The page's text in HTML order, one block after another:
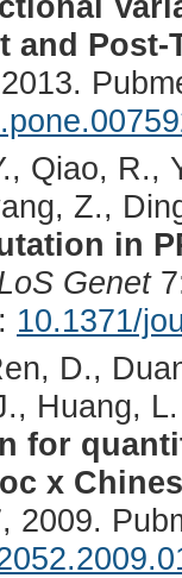
and
Qiao, R.,
Z.,
in
Genet
10.1371/
D.,
Huang,
for
x
2009.